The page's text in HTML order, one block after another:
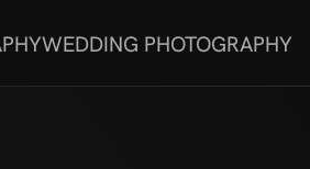
WEDDING PHOTOGRAPHY